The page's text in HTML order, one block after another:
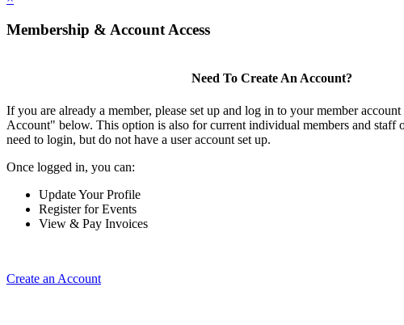
Membership & Account Access
Need To Create An Account?
If you are already a member, please set up and log in to your member
Account" below. This option is also for current individual members and staff
need to login, but do not have a user account set up.
Once logged in, you can:
Update Your Profile
Register for Events
View & Pay Invoices
Create an Account